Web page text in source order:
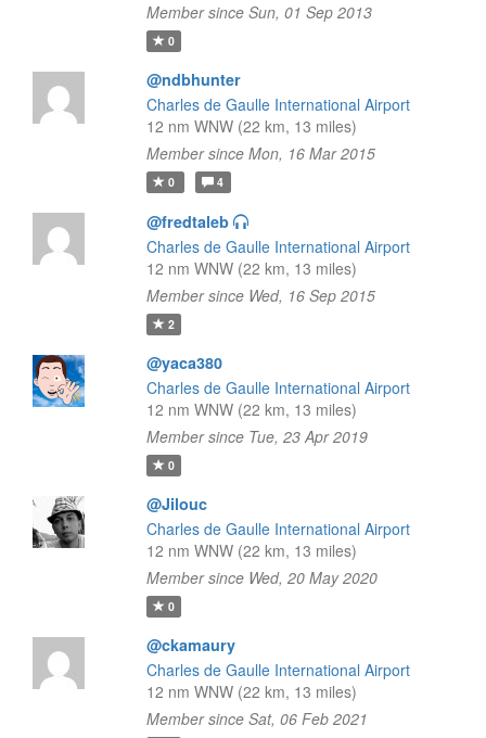
Member since Sun, 01 Sep 2013
0
@ndbhunter
Charles de Gaulle International Airport
12 nm WNW (22 km, 13 miles)
Member since Mon, 16 Mar 2015
0 4
@fredtaleb
Charles de Gaulle International Airport
12 nm WNW (22 km, 13 miles)
Member since Wed, 16 Sep 2015
2
@yaca380
Charles de Gaulle International Airport
12 nm WNW (22 km, 13 miles)
Member since Tue, 23 Apr 2019
0
@Jilouc
Charles de Gaulle International Airport
12 nm WNW (22 km, 13 miles)
Member since Wed, 20 May 2020
0
@ckamaury
Charles de Gaulle International Airport
12 nm WNW (22 km, 13 miles)
Member since Sat, 06 Feb 2021